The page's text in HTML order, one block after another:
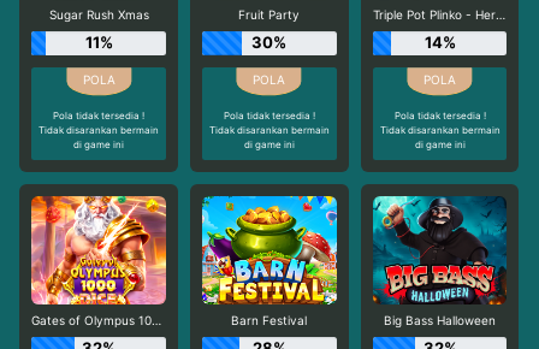
Sugar Rush Xmas
11%
Pola tidak tersedia !
Tidak disarankan bermain
di game ini
Fruit Party
30%
Pola tidak tersedia !
Tidak disarankan bermain
di game ini
Triple Pot Plinko - Hercules
14%
Pola tidak tersedia !
Tidak disarankan bermain
di game ini
Gates of Olympus 1000 Dice Barn Festival Big Bass Halloween